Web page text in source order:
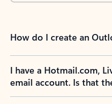
How do I create an
I have a Hotmail.com,
email account. Is that